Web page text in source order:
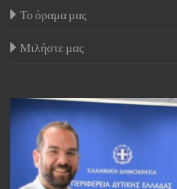
Το όραμα μας
Μιλήστε μας